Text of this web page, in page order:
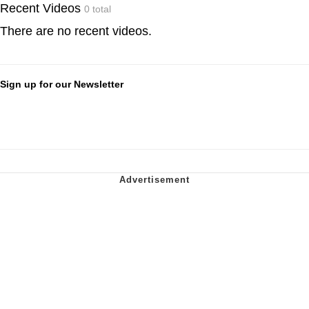
Recent Videos 0 total
There are no recent videos.
Sign up for our Newsletter